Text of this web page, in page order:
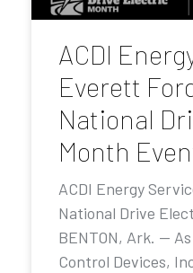
ACDI
Everett
National
Month
ACDI Energy
National Drive
BENTON, Ark. —
Control Devices,